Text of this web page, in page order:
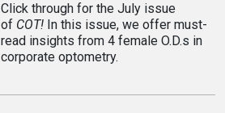
Click through for the July issue
of COT! In this issue, we offer must-
read insights from 4 female O.D.s in
corporate optometry.